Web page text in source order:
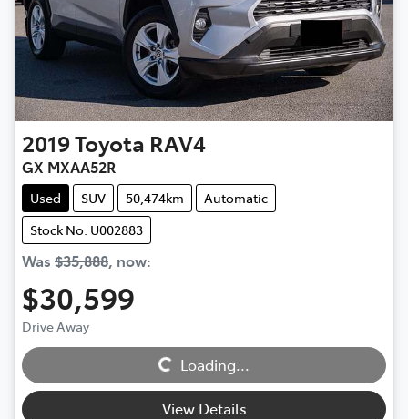
2019Toyota RAV4
GX MXAA52R
Used SUV 50,474km
Automatic
Stock No: U002883
Was $35,888, now:
$30,599
Drive Away Loading...
Loading...
View Details